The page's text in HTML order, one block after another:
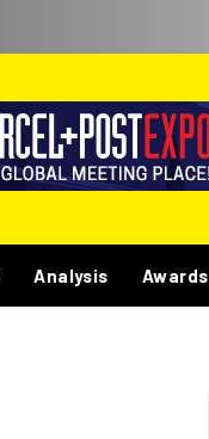
Analysis Awards